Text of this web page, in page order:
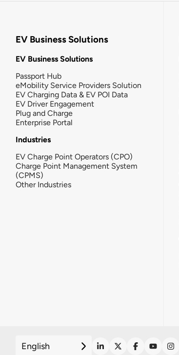
EV Business Solutions
EV Business Solutions
Passport Hub
eMobility Service Providers Solution
EV Charging Data & EV POI Data
EV Driver Engagement
Plug and Charge
Enterprise Portal
Industries
EV Charge Point Operators (CPO)
Charge Point Management System
(CPMS)
Other Industries
English